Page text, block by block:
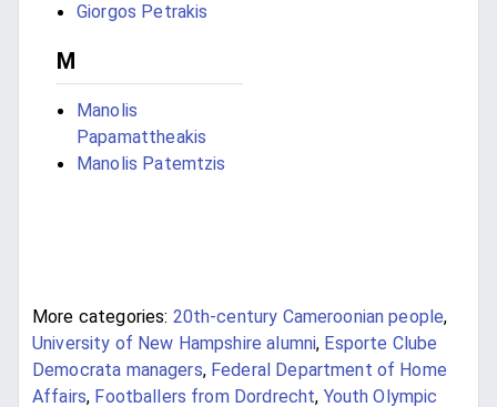
Giorgos Petrakis
M
Manolis
Papamattheakis
Manolis Patemtzis
More categories: 20th-century Cameroonian people,
University of New Hampshire alumni, Esporte Clube
Democrata managers, Federal Department of Home
Affairs, Footballers from Dordrecht, Youth Olympic